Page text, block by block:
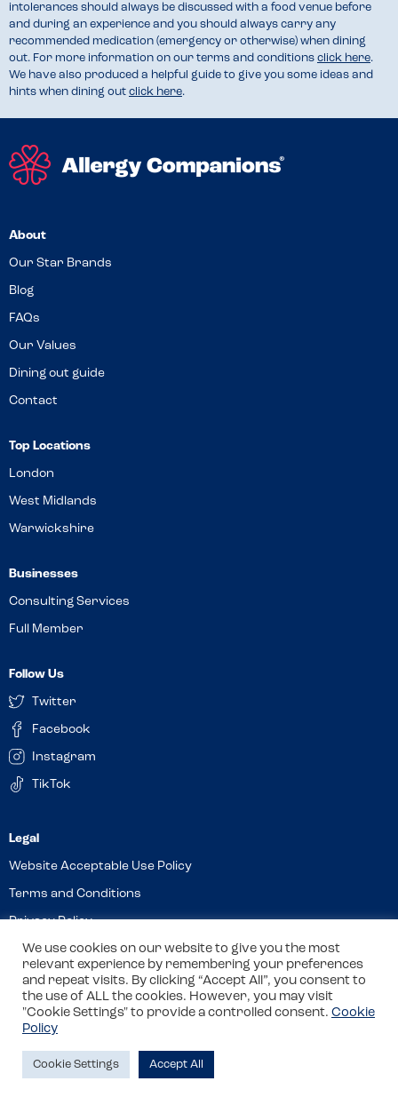
Review this venue
intolerances should always be discussed with a food venue before
and during an experience and you should always carry any
recommended medication (emergency or otherwise) when dining
out. For more information on our terms and conditions click here.
We have also produced a helpful guide to give you some ideas and
hints when dining out click here.
About
Our Star Brands
Blog
FAQs
Our Values
Dining out guide
Contact
Top Locations
London
West Midlands
Warwickshire
Businesses
Consulting Services
Full Member
Follow Us
Twitter
Facebook
Instagram
TikTok
Website Acceptable Use Policy
Terms and Conditions
Privacy Policy
Cookies
© 2026 Allergy Companions Limited. Company number: 13403451
Registered office: 11 Waterloo Place, Warwick Street, Leamington
Site byClass
We use cookies on our website to give you the most
relevant experience by remembering your preferences
and repeat visits. By clicking “Accept All”, you consent to
the use of ALL the cookies. However, you may visit
"Cookie Settings" to provide a controlled consent. Cookie
Policy
Cookie Settings Accept All